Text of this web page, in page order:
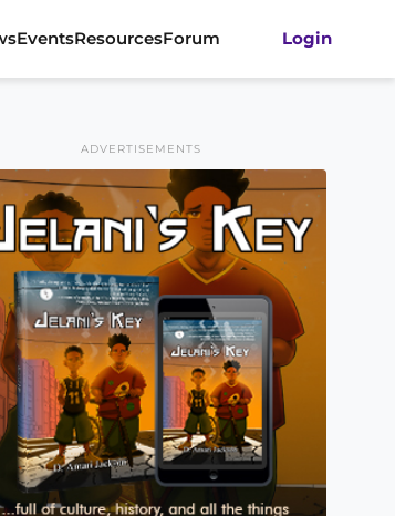
EventsResourcesForum Login
ADVERTISEMENTS